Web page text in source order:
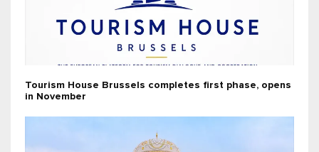
Tourism House Brussels completes first phase, opens
in November